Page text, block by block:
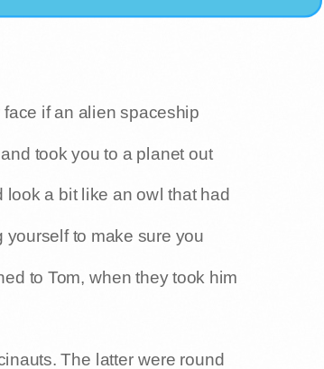
if an alien spaceship
took you to a planet out
a bit like an owl that had
to make sure you
to Tom, when they took him
The latter were round